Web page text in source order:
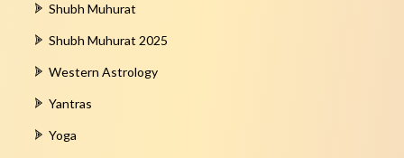
Shubh Muhurat
Shubh Muhurat 2025
Western Astrology
Yantras
Yoga